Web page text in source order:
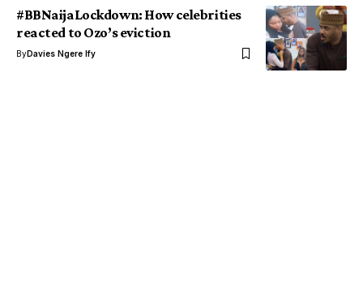
#BBNaijaLockdown: How celebrities
reacted to Ozo’s eviction
ByDavies Ngere Ify